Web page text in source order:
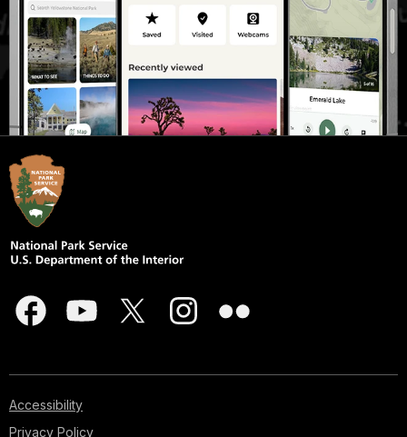
Accessibility
Privacy Policy